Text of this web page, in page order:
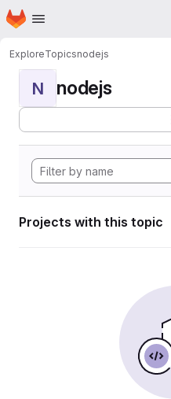
Skip to main content
Homepage
ExploreTopicsnodejs
N nodejs
Projects with this topic